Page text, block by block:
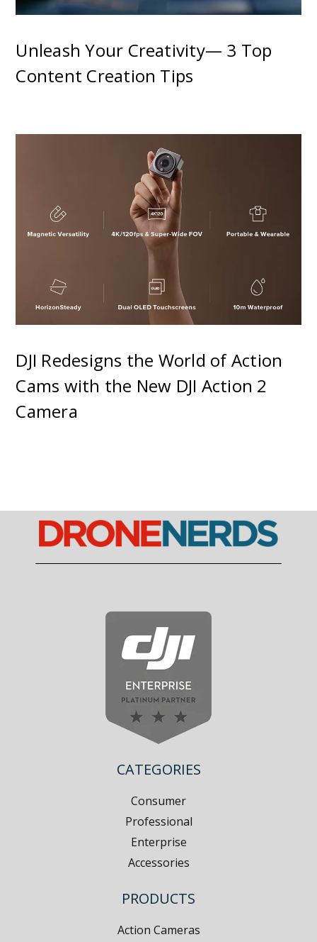
Unleash Your Creativity— 3 Top
Content Creation Tips
DJI Redesigns the World of Action
Cams with the New DJI Action 2
Camera
CATEGORIES
Consumer
Professional
Enterprise
Accessories
PRODUCTS
Action Cameras